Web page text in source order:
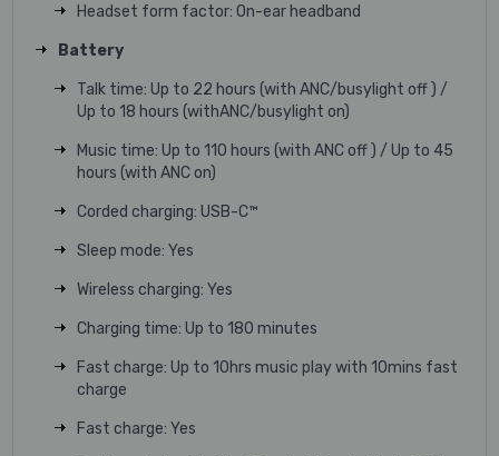
Headset form factor: On-ear headband
Battery
Talk time: Up to 22 hours (with ANC/busylight off ) /
Up to 18 hours (withANC/busylight on)
Music time: Up to 110 hours (with ANC off ) / Up to 45
hours (with ANC on)
Corded charging: USB-C™
Sleep mode: Yes
Wireless charging: Yes
Charging time: Up to 180 minutes
Fast charge: Up to 10hrs music play with 10mins fast
charge
Fast charge: Yes